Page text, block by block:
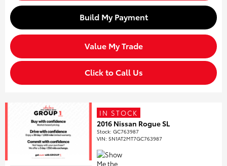
Build My Payment
Value My Trade
Click to Call Us
IN STOCK
2016 Nissan Rogue SL
Stock:GC763987
VIN:5N1AT2MT7GC763987